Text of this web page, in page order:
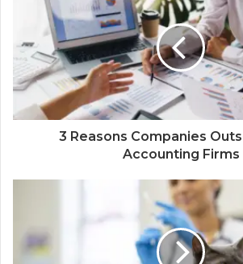
3 Reasons Companies
Accounting Firms